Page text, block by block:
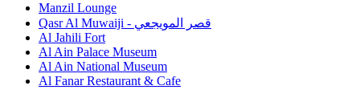
Manzil Lounge
Qasr Al Muwaiji - قصر المويجعي
Al Jahili Fort
Al Ain Palace Museum
Al Ain National Museum
Al Fanar Restaurant & Cafe